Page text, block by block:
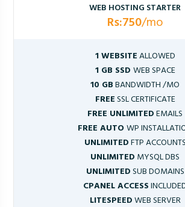
WEB HOSTING STARTER
Rs:750/mo
1 WEBSITEALLOWED
1 GB SSD WEB SPACE
10 GBBANDWIDTH /MO
FREESSL CERTIFICATE
FREE UNLIMITEDEMAILS
FREE AUTOWP
UNLIMITEDFTP ACCOUNTS
UNLIMITED MYSQL DBS
UNLIMITEDSUB DOMAINS
CPANEL ACCESS
LITESPEEDWEB SERVER